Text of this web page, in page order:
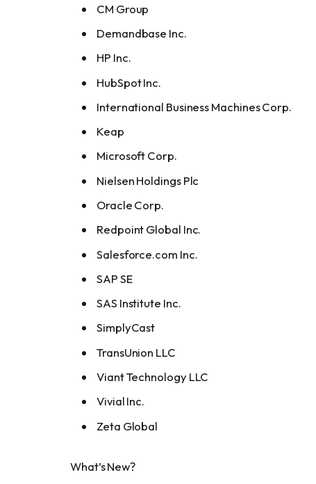
CM Group
Demandbase Inc.
HP Inc.
HubSpot Inc.
International Business Machines Corp.
Keap
Microsoft Corp.
Nielsen Holdings Plc
Oracle Corp.
Redpoint Global Inc.
Salesforce.com Inc.
SAP SE
SAS Institute Inc.
SimplyCast
TransUnion LLC
Viant Technology LLC
Vivial Inc.
Zeta Global
What’s New?